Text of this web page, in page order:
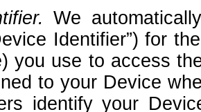
We
Identifier”) for
you use to access
to your Device
identify your